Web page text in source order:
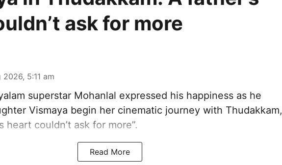
ask for more
5:11 am
superstar Mohanlal expressed his happiness as he
Vismaya begin her cinematic journey with Thudakkam,
heart couldn’t ask for more”.
Read More